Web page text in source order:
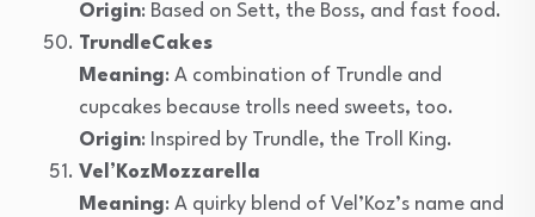
Origin: Based on Sett, the Boss, and fast food.
TrundleCakes
Meaning: A combination of Trundle and
cupcakes because trolls need sweets, too.
Origin: Inspired by Trundle, the Troll King.
Vel’KozMozzarella
Meaning: A quirky blend of Vel’Koz’s name and